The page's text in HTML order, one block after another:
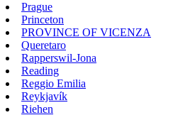
Prague
Princeton
PROVINCE OF VICENZA
Queretaro
Rapperswil-Jona
Reading
Reggio Emilia
Reykjavík
Riehen